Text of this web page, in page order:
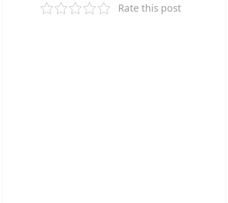
Rate this post